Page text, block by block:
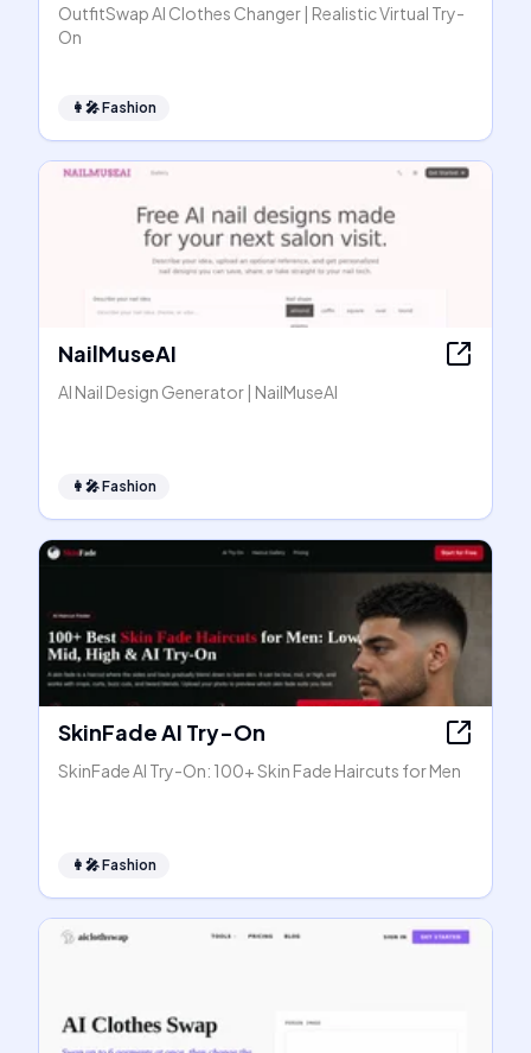
OutfitSwap AI Clothes Changer | Realistic Virtual Try-
On
👩‍🎤Fashion
NailMuseAI
AI Nail Design Generator | NailMuseAI
👩‍🎤Fashion
SkinFade AI Try-On
SkinFade AI Try-On: 100+ Skin Fade Haircuts for Men
👩‍🎤Fashion